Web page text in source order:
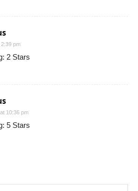
pm
2 Stars
10:36 pm
5 Stars